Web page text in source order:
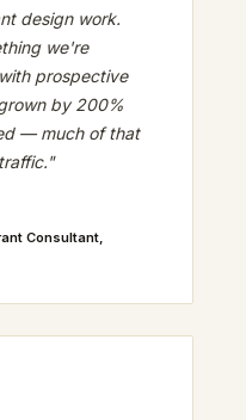
design work.
we're
prospective
by 200%
— much of that
Consultant,